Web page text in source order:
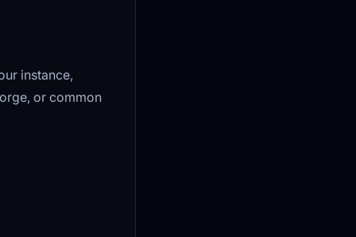
instance,
or common